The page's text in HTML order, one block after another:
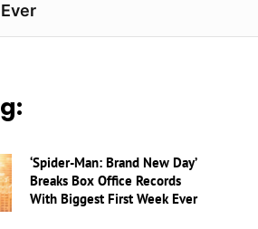
‘Spider-Man: Brand New Day’
Breaks Box Office Records
With Biggest First Week Ever